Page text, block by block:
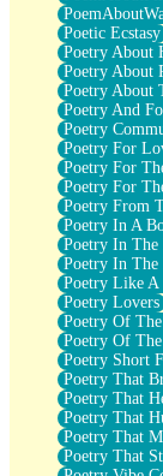
Poetic Ecstasy
Poetry About
Poetry About
Poetry About
Poetry And
Poetry
Poetry For
Poetry For
Poetry For
Poetry From
Poetry In A
Poetry In The
Poetry In The
Poetry Like A
Poetry Lovers
Poetry Of
Poetry Of
Poetry Short
Poetry That
Poetry That
Poetry That
Poetry That
Poetry That